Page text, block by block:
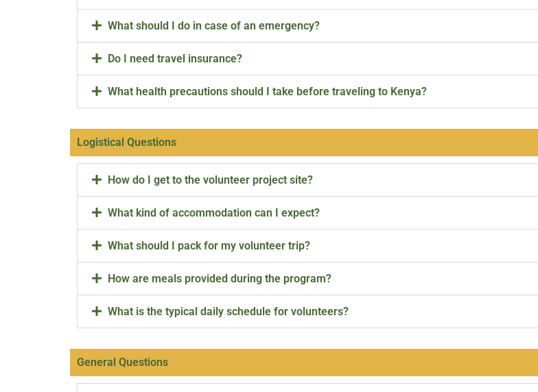
What should I do in case of an emergency?
Do I need travel insurance?
What health precautions should I take before traveling to Kenya?
Logistical Questions
How do I get to the volunteer project site?
What kind of accommodation can I expect?
What should I pack for my volunteer trip?
How are meals provided during the program?
What is the typical daily schedule for volunteers?
General Questions